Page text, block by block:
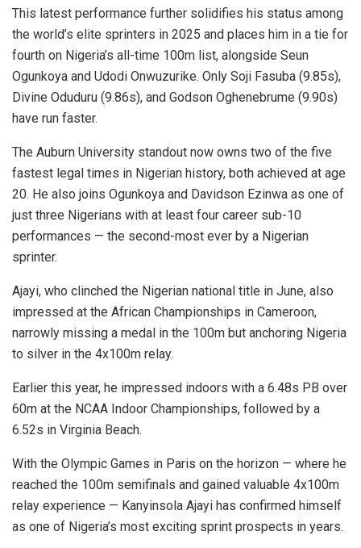
This latest performance further solidifies his status among
the world’s elite sprinters in 2025 and places him in a tie for
fourth on Nigeria’s all-time 100m list, alongside Seun
Ogunkoya and Udodi Onwuzurike. Only Soji Fasuba (9.85s),
Divine Oduduru (9.86s), and Godson Oghenebrume (9.90s)
have run faster.
The Auburn University standout now owns two of the five
fastest legal times in Nigerian history, both achieved at age
20. He also joins Ogunkoya and Davidson Ezinwa as one of
just three Nigerians with at least four career sub-10
performances — the second-most ever by a Nigerian
sprinter.
Ajayi, who clinched the Nigerian national title in June, also
impressed at the African Championships in Cameroon,
narrowly missing a medal in the 100m but anchoring Nigeria
to silver in the 4x100m relay.
Earlier this year, he impressed indoors with a 6.48s PB over
60m at the NCAA Indoor Championships, followed by a
6.52s in Virginia Beach.
With the Olympic Games in Paris on the horizon — where he
reached the 100m semifinals and gained valuable 4x100m
relay experience — Kanyinsola Ajayi has confirmed himself
as one of Nigeria’s most exciting sprint prospects in years.